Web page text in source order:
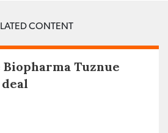
CONTENT
Tuznue